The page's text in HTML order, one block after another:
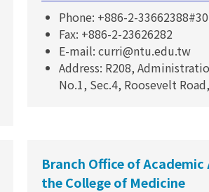
Phone: +886-2-
Fax: +886-2-23626282
E-mail: curri@ntu.edu.tw
Address: R208,
No.1, Sec.4, Roosevelt
Branch Office of Academic
the College of Medicine